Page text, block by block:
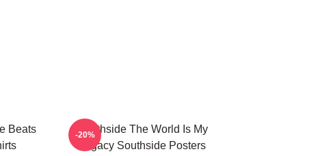
Beats
Southside The World Is My
Legacy Southside Posters
-20%